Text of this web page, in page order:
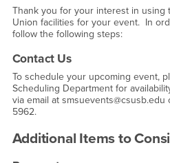
Thank you for your interest in using
Union facilities for your event. In
follow the following steps:
Contact Us
To schedule your upcoming event,
Scheduling Department for
via email at
5962.
Additional Items to